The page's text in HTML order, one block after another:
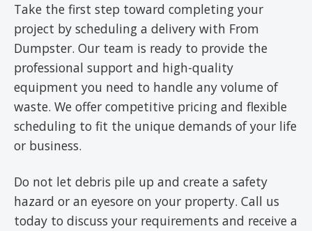
Take the first step toward completing your
project by scheduling a delivery with From
Dumpster. Our team is ready to provide the
professional support and high-quality
equipment you need to handle any volume of
waste. We offer competitive pricing and flexible
scheduling to fit the unique demands of your life
or business.
Do not let debris pile up and create a safety
hazard or an eyesore on your property. Call us
today to discuss your requirements and receive a